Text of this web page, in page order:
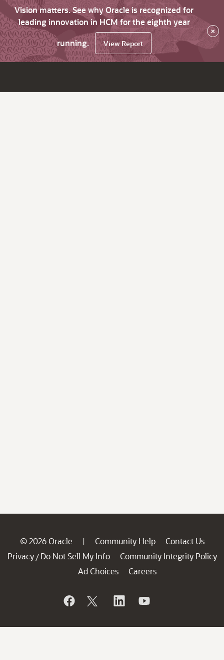
Vision matters. See why Oracle is recognized for
leading innovation in HCM for the eighth year
running.
View Report
×
© 2026 Oracle | Community Help
Contact Us
Privacy / Do Not Sell My Info
Community Integrity Policy
Ad Choices
Careers